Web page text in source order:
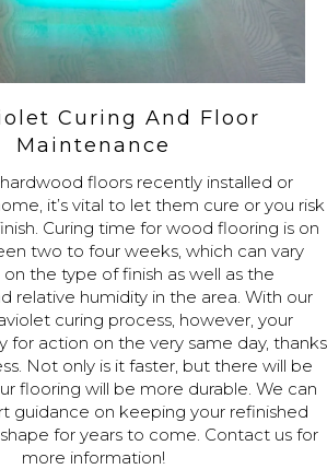
Curing And Floor
Maintenance
hardwood floors recently installed or
it’s vital to let them cure or you risk
Curing time for wood flooring is on
two to four weeks, which can vary
the type of finish as well as the
relative humidity in the area. With our
curing process, however, your
for action on the very same day, thanks
Not only is it faster, but there will be
flooring will be more durable. We can
guidance on keeping your refinished
for years to come. Contact us for
more information!